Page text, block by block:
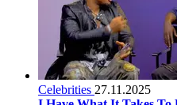
Celebrities 27.11.2025